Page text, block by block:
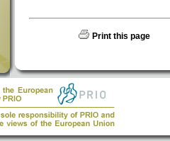
Print this page